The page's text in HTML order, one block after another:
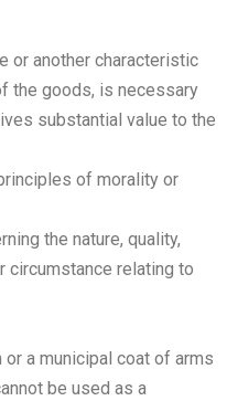
or another characteristic
the goods, is necessary
substantial value to the
of morality or
the nature, quality,
circumstance relating to
a municipal coat of arms
be used as a